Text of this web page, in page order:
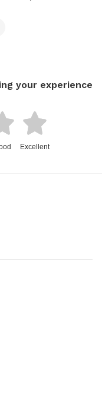
your experience
Excellent